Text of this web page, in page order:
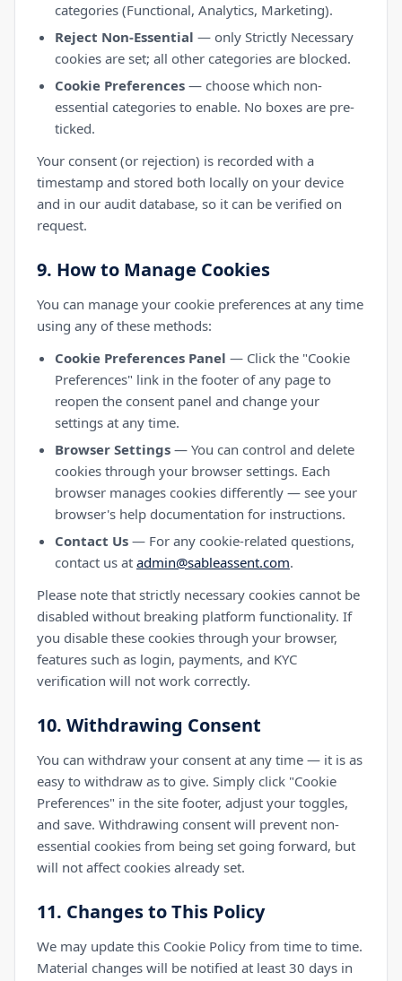
categories (Functional, Analytics, Marketing).
Reject Non-Essential — only Strictly Necessary
cookies are set; all other categories are blocked.
Cookie Preferences — choose which non-
essential categories to enable. No boxes are pre-
ticked.
Your consent (or rejection) is recorded with a
timestamp and stored both locally on your device
and in our audit database, so it can be verified on
request.
9. How to Manage Cookies
You can manage your cookie preferences at any time
using any of these methods:
Cookie Preferences Panel — Click the "Cookie
Preferences" link in the footer of any page to
reopen the consent panel and change your
settings at any time.
Browser Settings — You can control and delete
cookies through your browser settings. Each
browser manages cookies differently — see your
browser's help documentation for instructions.
Contact Us — For any cookie-related questions,
contact us at admin@sableassent.com.
Please note that strictly necessary cookies cannot be
disabled without breaking platform functionality. If
you disable these cookies through your browser,
features such as login, payments, and KYC
verification will not work correctly.
10. Withdrawing Consent
You can withdraw your consent at any time — it is as
easy to withdraw as to give. Simply click "Cookie
Preferences" in the site footer, adjust your toggles,
and save. Withdrawing consent will prevent non-
essential cookies from being set going forward, but
will not affect cookies already set.
11. Changes to This Policy
We may update this Cookie Policy from time to time.
Material changes will be notified at least 30 days in